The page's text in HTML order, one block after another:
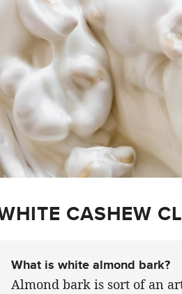
CASHEW
What is white almond bark?
Almond bark is sort of an